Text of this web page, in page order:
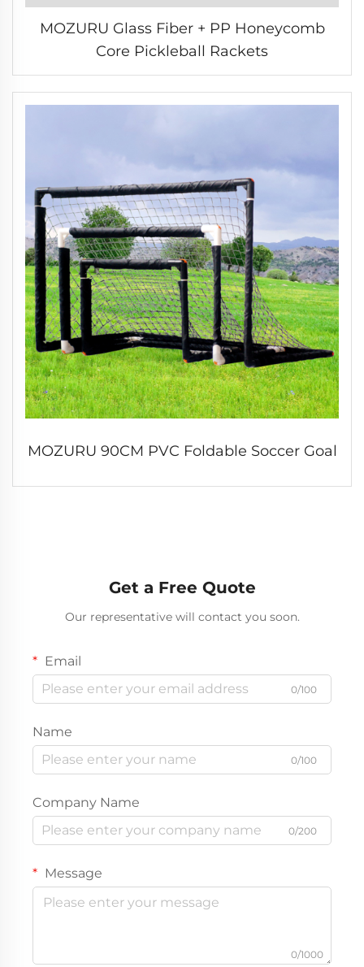
MOZURU Glass Fiber + PP Honeycomb
Core Pickleball Rackets
MOZURU 90CM PVC Foldable Soccer Goal
Get a Free Quote
Our representative will contact you soon.
Email
0/100
Name
0/100
Company Name
0/200
Message
0/1000